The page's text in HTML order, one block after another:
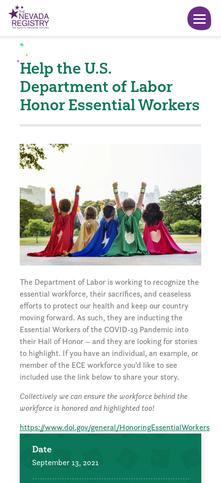
Help the U.S.
Department of Labor
Honor Essential Workers
The Department of Labor is working to recognize the
essential workforce, their sacrifices, and ceaseless
efforts to protect our health and keep our country
moving forward. As such, they are inducting the
Essential Workers of the COVID-19 Pandemic into
their Hall of Honor – and they are looking for stories
to highlight. If you have an individual, an example, or
member of the ECE workforce you’d like to see
included use the link below to share your story.
Collectively we can ensure the workforce behind the
workforce is honored and highlighted too!
https://www.dol.gov/general/HonoringEssentialWorkers
Date
September 13, 2021